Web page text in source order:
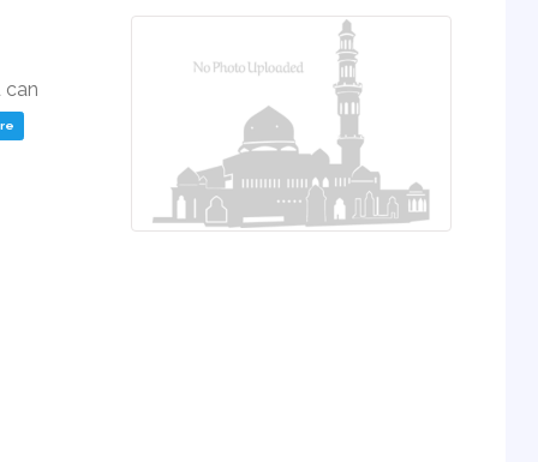
can